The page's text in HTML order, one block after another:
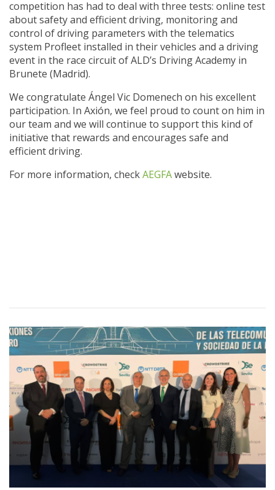
competition has had to deal with three tests: online test
about safety and efficient driving, monitoring and
control of driving parameters with the telematics
system Profleet installed in their vehicles and a driving
event in the race circuit of ALD’s Driving Academy in
Brunete (Madrid).
We congratulate Ángel Vic Domenech on his excellent
participation. In Axión, we feel proud to count on him in
our team and we will continue to support this kind of
initiative that rewards and encourages safe and
efficient driving.
For more information, checkAEGFAwebsite.